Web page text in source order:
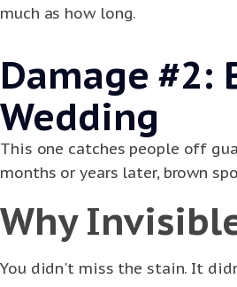
much as how long.
Damage #2:
Wedding
This one catches people off
months or years later, brown
Why
You didn't miss the stain. It